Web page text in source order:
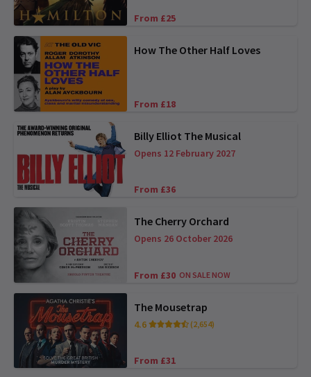
From £25
How The Other Half Loves
From £18
Billy Elliot The Musical
Opens 12 February 2027
From £36
The Cherry Orchard
Opens 26 October 2026
From £30 ON SALE NOW
The Mousetrap
4.6 (2,654)
From £31